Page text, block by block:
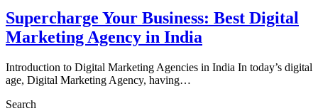
Supercharge Your Business: Best Digital
Marketing Agency in India
Introduction to Digital Marketing Agencies in India In today’s digital
age, Digital Marketing Agency, having…
Search